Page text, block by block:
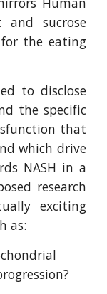
sucrose
the eating
to disclose
the specific
that
which drive
NASH in a
research
exciting
as: